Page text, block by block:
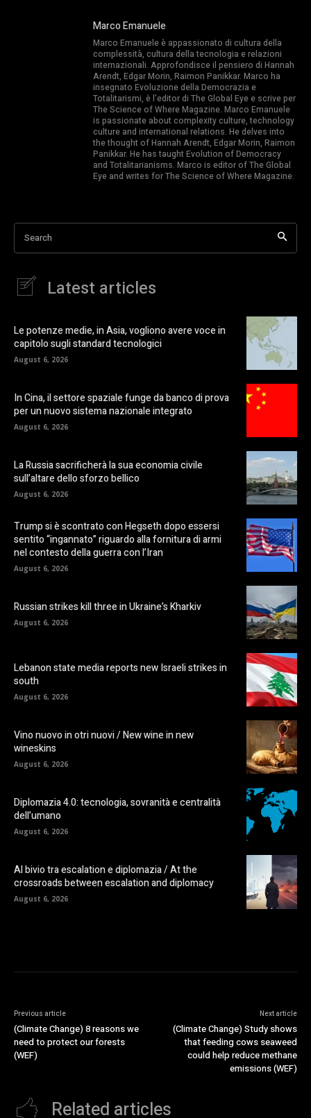
Marco Emanuele
Marco Emanuele è appassionato di cultura della
complessità, cultura della tecnologia e relazioni
internazionali. Approfondisce il pensiero di Hannah
Arendt, Edgar Morin, Raimon Panikkar. Marco ha
insegnato Evoluzione della Democrazia e
Totalitarismi, è l’editor di The Global Eye e scrive per
The Science of Where Magazine. Marco Emanuele
is passionate about complexity culture, technology
culture and international relations. He delves into
the thought of Hannah Arendt, Edgar Morin, Raimon
Panikkar. He has taught Evolution of Democracy
and Totalitarianisms. Marco is editor of The Global
Eye and writes for The Science of Where Magazine.
Search
Latest articles
Le potenze medie, in Asia, vogliono avere voce in
capitolo sugli standard tecnologici
August 6, 2026
In Cina, il settore spaziale funge da banco di prova
per un nuovo sistema nazionale integrato
August 6, 2026
La Russia sacrificherà la sua economia civile
sull’altare dello sforzo bellico
August 6, 2026
Trump si è scontrato con Hegseth dopo essersi
sentito “ingannato” riguardo alla fornitura di armi
nel contesto della guerra con l’Iran
August 6, 2026
Russian strikes kill three in Ukraine’s Kharkiv
August 6, 2026
Lebanon state media reports new Israeli strikes in
south
August 6, 2026
Vino nuovo in otri nuovi / New wine in new
wineskins
August 6, 2026
Diplomazia 4.0: tecnologia, sovranità e centralità
dell’umano
August 6, 2026
Al bivio tra escalation e diplomazia / At the
crossroads between escalation and diplomacy
August 6, 2026
Previous article
(Climate Change) 8 reasons we
need to protect our forests
(WEF)
Next article
(Climate Change) Study shows
that feeding cows seaweed
could help reduce methane
emissions (WEF)
Related articles